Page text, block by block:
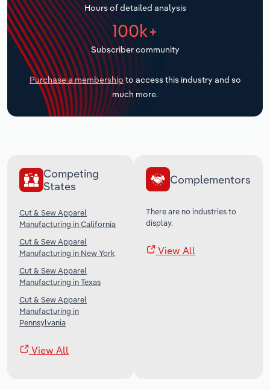
Hours of detailed analysis
100k+
Subscriber community
Purchase a membership to access this industry and so
much more.
Competing
States
Cut & Sew Apparel
Manufacturing in California
Cut & Sew Apparel
Manufacturing in New York
Cut & Sew Apparel
Manufacturing in Texas
Cut & Sew Apparel
Manufacturing in
Pennsylvania
View All
Complementors
There are no industries to
display.
View All
Transportation and Warehousing
Utilities
Wholesale Trade